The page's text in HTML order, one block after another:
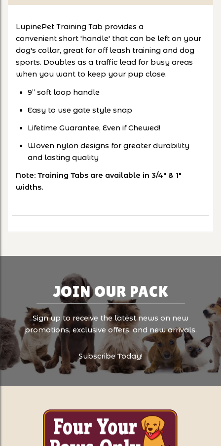
LupinePet Training Tab provides a
convenient short 'handle' that can be left on your
dog's collar, great for off leash training and dog
sports. Doubles as a traffic lead for busy areas
when you want to keep your pup close.
9” soft loop handle
Easy to use gate style snap
Lifetime Guarantee, Even if Chewed!
Woven nylon designs for greater durability
and lasting quality
Note: Training Tabs are available in 3/4" & 1"
widths.
JOIN OUR PACK
Sign up to receive the latest news on new
promotions, exclusive offers, and new arrivals.
Subscribe Today!